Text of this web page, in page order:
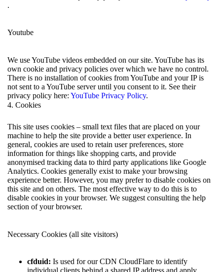
.
Youtube
We use YouTube videos embedded on our site. YouTube has its
own cookie and privacy policies over which we have no control.
There is no installation of cookies from YouTube and your IP is
not sent to a YouTube server until you consent to it. See their
privacy policy here: YouTube Privacy Policy.
4. Cookies
This site uses cookies – small text files that are placed on your
machine to help the site provide a better user experience. In
general, cookies are used to retain user preferences, store
information for things like shopping carts, and provide
anonymised tracking data to third party applications like Google
Analytics. Cookies generally exist to make your browsing
experience better. However, you may prefer to disable cookies on
this site and on others. The most effective way to do this is to
disable cookies in your browser. We suggest consulting the help
section of your browser.
Necessary Cookies (all site visitors)
cfduid: Is used for our CDN CloudFlare to identify
individual clients behind a shared IP address and apply